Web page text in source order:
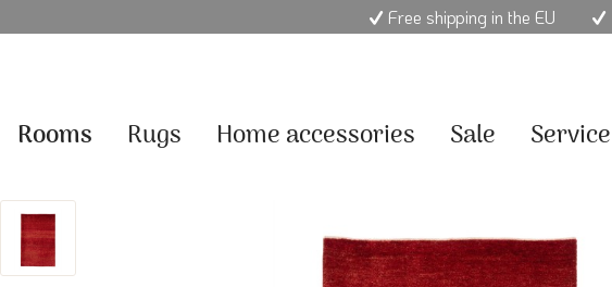
Free shipping in the EU
Rooms Rugs Home accessories Sale Service